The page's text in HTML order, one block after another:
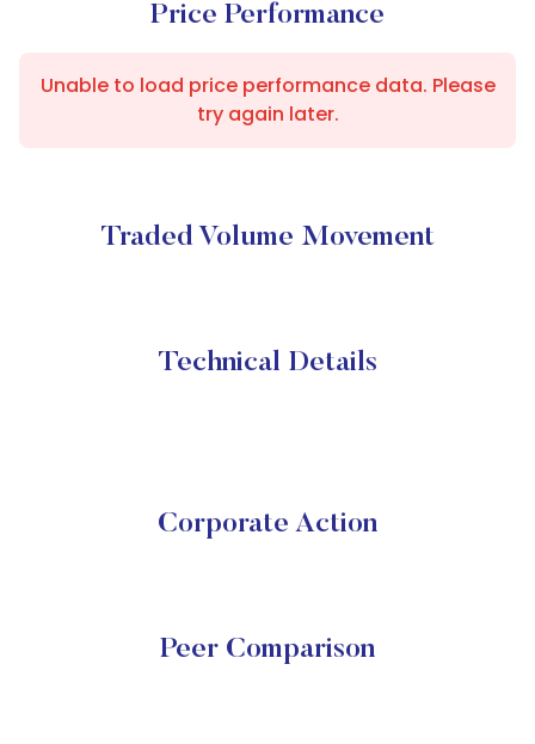
Price Performance
Unable to load price performance data. Please
try again later.
Traded Volume Movement
Technical Details
Corporate Action
Peer Comparison